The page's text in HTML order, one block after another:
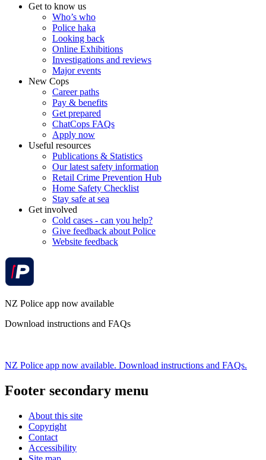
Get to know us
Who’s who
Police haka
Looking back
Online Exhibitions
Investigations and reviews
Major events
New Cops
Career paths
Pay & benefits
Get prepared
ChatCops FAQs
Apply now
Useful resources
Publications & Statistics
Our latest safety information
Retail Crime Prevention Hub
Home Safety Checklist
Stay safe at sea
Get involved
Cold cases - can you help?
Give feedback about Police
Website feedback
NZ Police app now available
Download instructions and FAQs
NZ Police app now available. Download instructions and FAQs.
Footer secondary menu
About this site
Copyright
Contact
Accessibility